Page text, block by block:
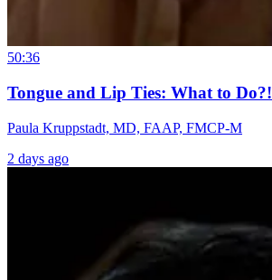
50:36
Tongue and Lip Ties: What to Do?!
Paula Kruppstadt, MD, FAAP, FMCP-M
2 days ago